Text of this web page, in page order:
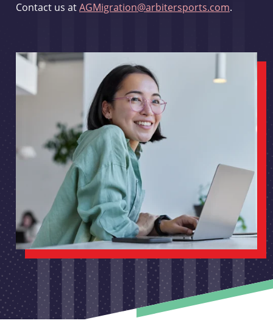
Contact us atAGMigration@arbitersports.com.